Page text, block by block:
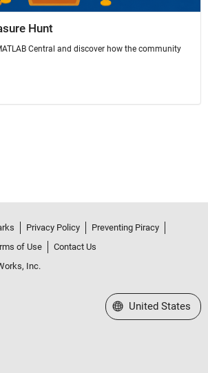
Hunt
Central and discover how the community
Privacy Policy
Preventing Piracy
of Use
Contact Us
Inc.
Select a Web Site
United States